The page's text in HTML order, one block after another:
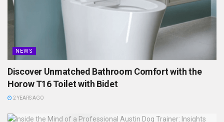
NEWS
Discover Unmatched Bathroom Comfort with the
Horow T16 Toilet with Bidet
2 YEARS AGO